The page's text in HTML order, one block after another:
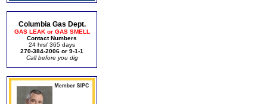
Columbia Gas Dept.
GAS LEAK or GAS SMELL
Contact Numbers
24 hrs/ 365 days
270-384-2006 or 9-1-1
Call before you dig